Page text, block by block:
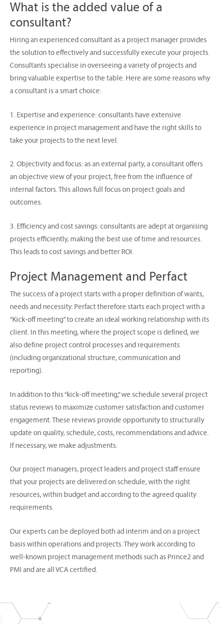
What is the added value of a
consultant?
Hiring an experienced consultant as a project manager provides
the solution to effectively and successfully execute your projects.
Consultants specialise in overseeing a variety of projects and
bring valuable expertise to the table. Here are some reasons why
a consultant is a smart choice:
1. Expertise and experience: consultants have extensive
experience in project management and have the right skills to
take your projects to the next level.
2. Objectivity and focus: as an external party, a consultant offers
an objective view of your project, free from the influence of
internal factors. This allows full focus on project goals and
outcomes.
3. Efficiency and cost savings: consultants are adept at organising
projects efficiently, making the best use of time and resources.
This leads to cost savings and better ROI.
Project Management and Perfact
The success of a project starts with a proper definition of wants,
needs and necessity. Perfact therefore starts each project with a
“Kick-off meeting” to create an ideal working relationship with its
client. In this meeting, where the project scope is defined, we
also define project control processes and requirements
(including organizational structure, communication and
reporting).
In addition to this “kick-off meeting,” we schedule several project
status reviews to maximize customer satisfaction and customer
engagement. These reviews provide opportunity to structurally
update on quality, schedule, costs, recommendations and advice.
If necessary, we make adjustments.
Our project managers, project leaders and project staff ensure
that your projects are delivered on schedule, with the right
resources, within budget and according to the agreed quality
requirements.
Our experts can be deployed both ad interim and on a project
basis within operations and projects. They work according to
well-known project management methods such as Prince2 and
PMI and are all VCA certified.